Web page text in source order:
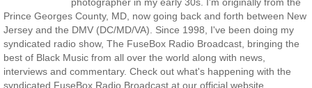
Prince Georges County, MD, now going back and forth between New
Jersey and the DMV (DC/MD/VA). Since 1998, I've been doing my
syndicated radio show, The FuseBox Radio Broadcast, bringing the
best of Black Music from all over the world along with news,
interviews and commentary. Check out what's happening with the
syndicated FuseBox Radio Broadcast at our official website,